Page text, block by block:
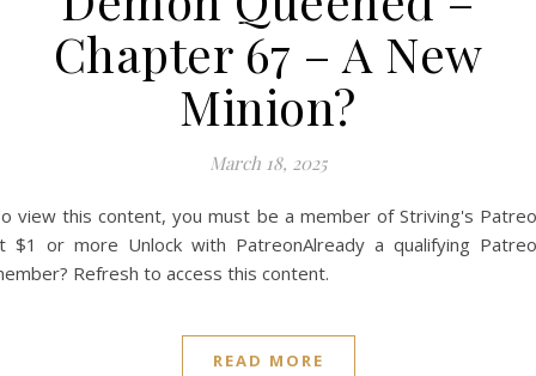
Chapter 67 – A New
Minion?
March 18, 2025
view this content, you must be a member of Striving's
$1 or more Unlock with PatreonAlready a qualifying
Refresh to access this content.
READ MORE